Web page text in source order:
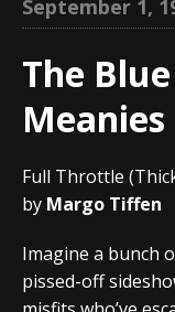
September 1,
The Blue
Meanies
Full Throttle
by Margo Tiffen
Imagine a bunch
pissed-off